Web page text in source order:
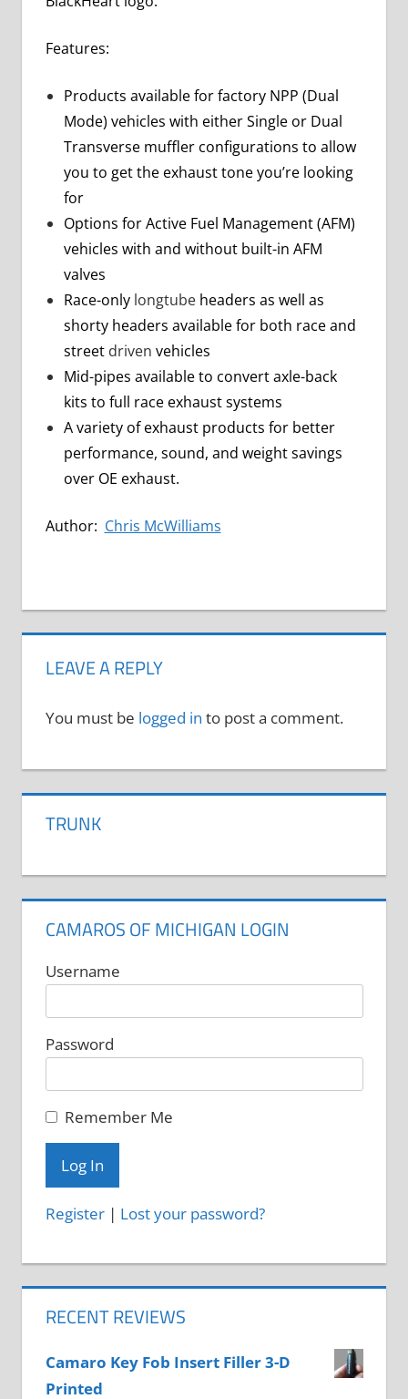
Features:
Products available for factory NPP (Dual
Mode) vehicles with either Single or Dual
Transverse muffler configurations to allow
you to get the exhaust tone you’re looking
for
Options for Active Fuel Management (AFM)
vehicles with and without built-in AFM
valves
Race-only longtubeheaders as well as
shorty headers available for both race and
street driven vehicles
Mid-pipes available to convert axle-back
kits to full race exhaust systems
A variety of exhaust products for better
performance, sound, and weight savings
over OE exhaust.
Author: Chris McWilliams
LEAVE A REPLY
You must be logged in to post a comment.
TRUNK
CAMAROS OF MICHIGAN LOGIN
Username
Password
Remember Me
Register| Lost your password?
RECENT REVIEWS
Camaro Key Fob Insert Filler 3-D
Printed